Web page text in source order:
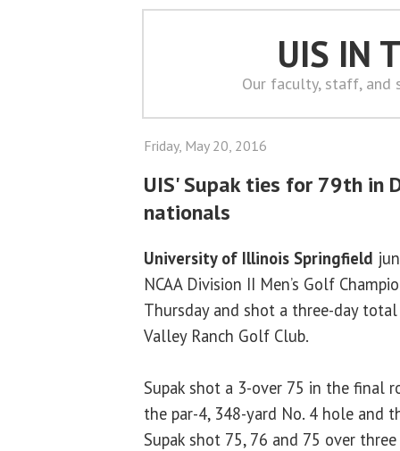
UIS IN
Our faculty, staff, and
Friday, May 20, 2016
UIS' Supak ties for 79th in
nationals
University of Illinois Springfield
NCAA Division II Men’s Golf
Thursday and shot a three-day
Valley Ranch Golf Club.
Supak shot a 3-over 75 in the final
the par-4, 348-yard No. 4 hole and
Supak shot 75, 76 and 75 over